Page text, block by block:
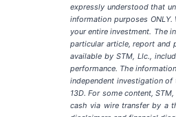
expressly understood that
information purposes
your entire investment. The
particular article, report and
available by STM, Llc.,
performance. The
independent investigation
13D. For some content,
cash via wire transfer by a